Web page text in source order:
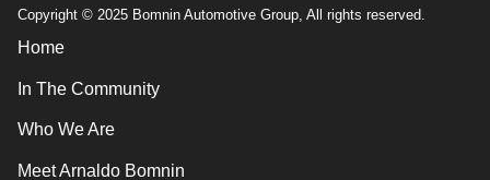
Copyright © 2025 Bomnin Automotive Group, All rights reserved.
Home
In The Community
Who We Are
Meet Arnaldo Bomnin